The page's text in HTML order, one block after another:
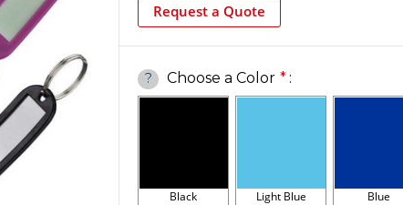
Request a Quote
? Choose a Color * :
Black Light Blue Blue